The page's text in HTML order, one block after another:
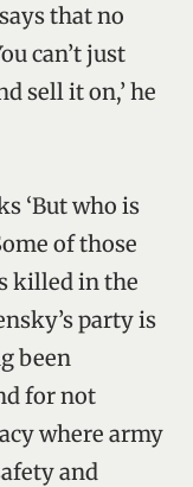
that no
can’t just
sell it on,’ he
‘But who is
of those
killed in the
party is
been
for not
where army
and